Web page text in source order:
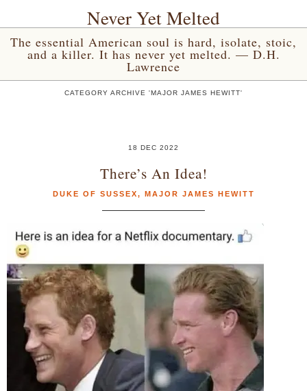
Never Yet Melted
The essential American soul is hard, isolate, stoic,
and a killer. It has never yet melted. — D.H.
Lawrence
CATEGORY ARCHIVE 'MAJOR JAMES HEWITT'
18 DEC 2022
There’s An Idea!
DUKE OF SUSSEX, MAJOR JAMES HEWITT